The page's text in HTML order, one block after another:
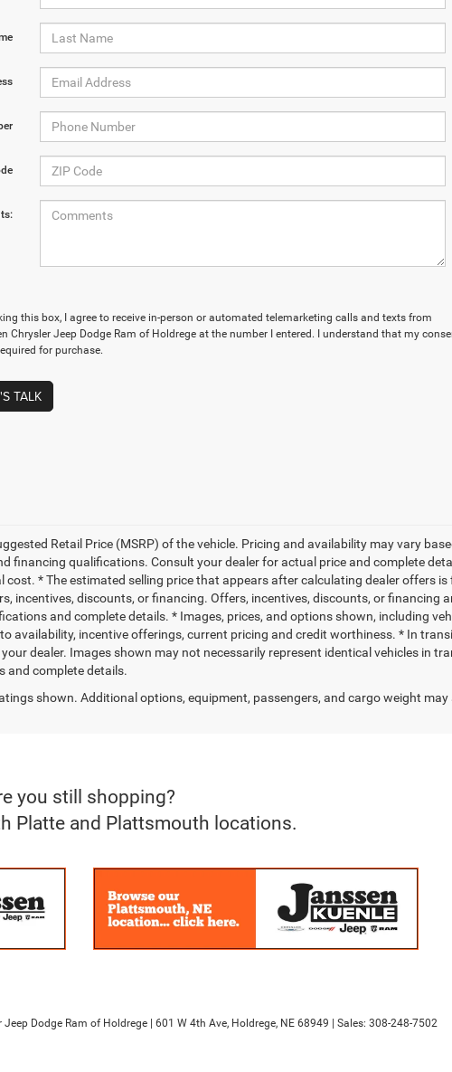
this box, I agree to receive in-person or automated telemarketing calls and texts from
Chrysler Jeep Dodge Ram of Holdrege at the number I entered. I understand that my
for purchase.
TALK
Retail Price (MSRP) of the vehicle. Pricing and availability may vary
financing qualifications. Consult your dealer for actual price and complete
* The estimated selling price that appears after calculating dealer offers
incentives, discounts, or financing. Offers, incentives, discounts, or financing
and complete details. * Images, prices, and options shown, including
availability, incentive offerings, current pricing and credit worthiness. * In
dealer. Images shown may not necessarily represent identical vehicles in
and complete details.
shown. Additional options, equipment, passengers, and cargo weight
you still shopping?
Platte and Plattsmouth locations.
Jeep Dodge Ram of Holdrege 601 W 4th Ave, Holdrege, NE 68949 | Sales: 308-248-7502